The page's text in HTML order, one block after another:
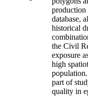
database,
historical
the Civil
exposure
high
part of
quality in